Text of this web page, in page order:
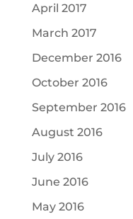
April 2017
March 2017
December 2016
October 2016
September 2016
August 2016
July 2016
June 2016
May 2016